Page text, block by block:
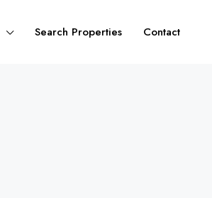
Search Properties Contact